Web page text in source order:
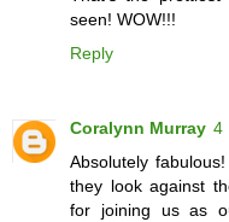
seen! WOW!!!
Reply
Coralynn Murray 4
Absolutely
they look against
for joining us as